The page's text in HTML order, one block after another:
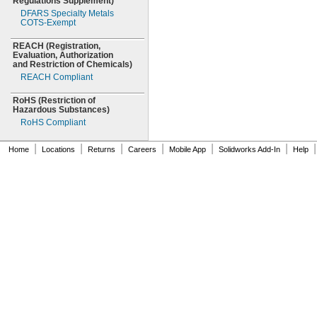
DFARS Specialty Metals
COTS-Exempt
REACH (Registration,
Evaluation, Authorization
and Restriction of Chemicals)
REACH Compliant
RoHS (Restriction of
Hazardous Substances)
RoHS Compliant
Home Locations Returns Careers Mobile App Solidworks Add-In Help